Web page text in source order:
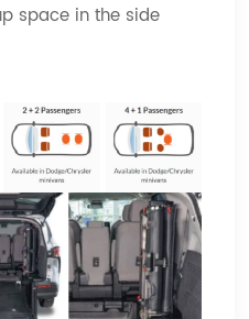
space in the side